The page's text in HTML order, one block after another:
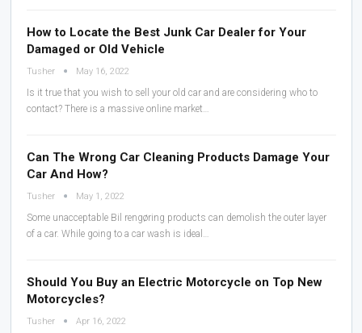
How to Locate the Best Junk Car Dealer for Your
Damaged or Old Vehicle
Tusher May 16, 2022
Is it true that you wish to sell your old car and are considering who to
contact? There is a massive online market…
Can The Wrong Car Cleaning Products Damage Your
Car And How?
Tusher May 1, 2022
Some unacceptable Bil rengøring products can demolish the outer layer
of a car. While going to a car wash is ideal…
Should You Buy an Electric Motorcycle on Top New
Motorcycles?
Tusher Apr 16, 2022